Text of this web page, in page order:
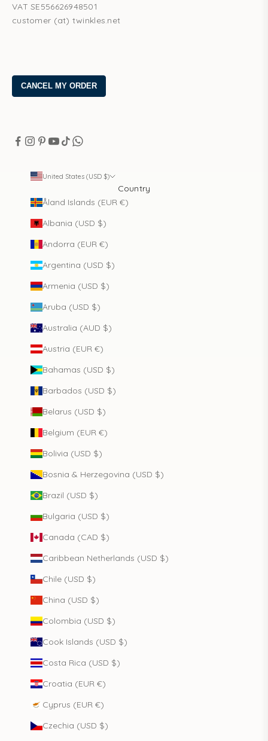
VAT SE556626948501
customer (at) twinkles.net
United States (USD $)
Country
Åland Islands (EUR €)
Albania (USD $)
Andorra (EUR €)
Argentina (USD $)
Armenia (USD $)
Aruba (USD $)
Australia (AUD $)
Austria (EUR €)
Bahamas (USD $)
Barbados (USD $)
Belarus (USD $)
Belgium (EUR €)
Bolivia (USD $)
Bosnia & Herzegovina (USD $)
Brazil (USD $)
Bulgaria (USD $)
Canada (CAD $)
Caribbean Netherlands (USD $)
Chile (USD $)
China (USD $)
Colombia (USD $)
Cook Islands (USD $)
Costa Rica (USD $)
Croatia (EUR €)
Cyprus (EUR €)
Czechia (USD $)